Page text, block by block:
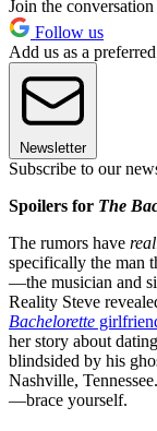
Join the conversation
Follow us
Add us as a
Newsletter
Subscribe to our
Spoilers for The
The rumors have
specifically the man
—the musician and
Reality Steve
Bachelorette
her story about
blindsided by his
Nashville,
—brace yourself.